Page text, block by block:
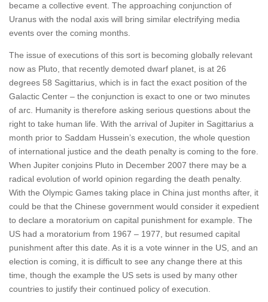
became a collective event. The approaching conjunction of
Uranus with the nodal axis will bring similar electrifying media
events over the coming months.
The issue of executions of this sort is becoming globally relevant
now as Pluto, that recently demoted dwarf planet, is at 26
degrees 58 Sagittarius, which is in fact the exact position of the
Galactic Center – the conjunction is exact to one or two minutes
of arc. Humanity is therefore asking serious questions about the
right to take human life. With the arrival of Jupiter in Sagittarius a
month prior to Saddam Hussein’s execution, the whole question
of international justice and the death penalty is coming to the fore.
When Jupiter conjoins Pluto in December 2007 there may be a
radical evolution of world opinion regarding the death penalty.
With the Olympic Games taking place in China just months after, it
could be that the Chinese government would consider it expedient
to declare a moratorium on capital punishment for example. The
US had a moratorium from 1967 – 1977, but resumed capital
punishment after this date. As it is a vote winner in the US, and an
election is coming, it is difficult to see any change there at this
time, though the example the US sets is used by many other
countries to justify their continued policy of execution.